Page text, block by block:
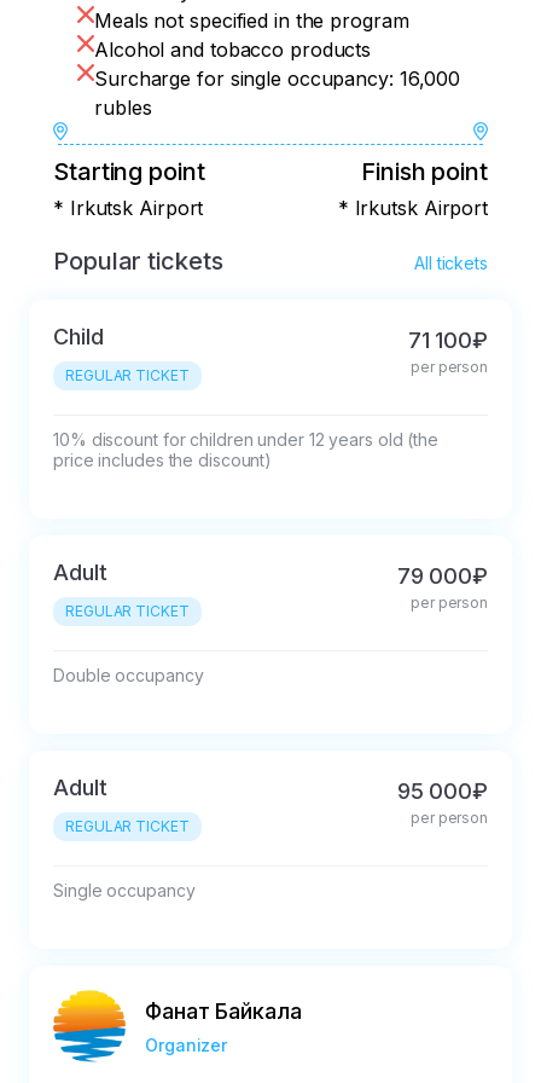
organize a small farewell party. Let's tell
each other about the impressions of the
trip and the most memorable moments!
Meals not specified in the program
Alcohol and tobacco products
Surcharge for single occupancy: 16,000
rubles
Starting point
* Irkutsk Airport
Finish point
* Irkutsk Airport
Popular tickets All tickets
Child
REGULAR TICKET
71 100₽
per person
10% discount for children under 12 years old (the
price includes the discount)
Adult
REGULAR TICKET
79 000₽
per person
Double occupancy
Adult
REGULAR TICKET
95 000₽
per person
Single occupancy
Фанат Байкала
Organizer